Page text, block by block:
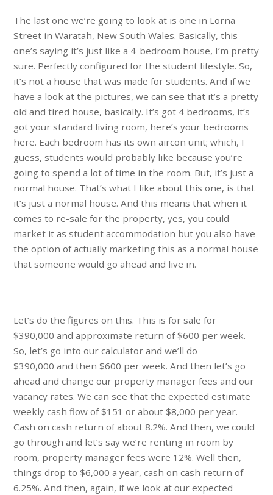
The last one we’re going to look at is one in Lorna
Street in Waratah, New South Wales. Basically, this
one’s saying it’s just like a 4-bedroom house, I’m pretty
sure. Perfectly configured for the student lifestyle. So,
it’s not a house that was made for students. And if we
have a look at the pictures, we can see that it’s a pretty
old and tired house, basically. It’s got 4 bedrooms, it’s
got your standard living room, here’s your bedrooms
here. Each bedroom has its own aircon unit; which, I
guess, students would probably like because you’re
going to spend a lot of time in the room. But, it’s just a
normal house. That’s what I like about this one, is that
it’s just a normal house. And this means that when it
comes to re-sale for the property, yes, you could
market it as student accommodation but you also have
the option of actually marketing this as a normal house
that someone would go ahead and live in.
Let’s do the figures on this. This is for sale for
$390,000 and approximate return of $600 per week.
So, let’s go into our calculator and we’ll do
$390,000 and then $600 per week. And then let’s go
ahead and change our property manager fees and our
vacancy rates. We can see that the expected estimate
weekly cash flow of $151 or about $8,000 per year.
Cash on cash return of about 8.2%. And then, we could
go through and let’s say we’re renting in room by
room, property manager fees were 12%. Well then,
things drop to $6,000 a year, cash on cash return of
6.25%. And then, again, if we look at our expected